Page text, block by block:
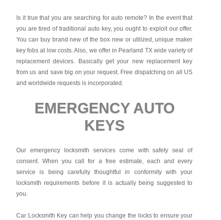
Is it true that you are searching for auto remote? In the event that
you are tired of traditional auto key, you ought to exploit our offer.
You can buy brand new of the box new or utilized, unique maker
key fobs at low costs. Also, we offer in Pearland TX wide variety of
replacement devices. Basically get your new replacement key
from us and save big on your request. Free dispatching on all US
and worldwide requests is incorporated.
EMERGENCY AUTO
KEYS
Our emergency locksmith services come with safety seal of
consent. When you call for a free estimate, each and every
service is being carefully thoughtful in conformity with your
locksmith requirements before it is actually being suggested to
you.
Car Locksmith Key can help you change the locks to ensure your